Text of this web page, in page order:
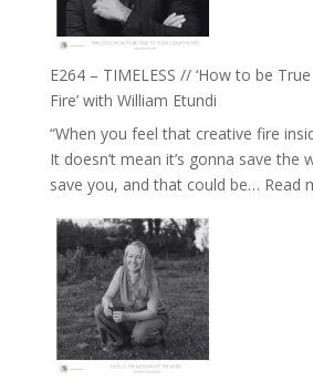
on
Psychedelics,
Training
the
End
of
Separation
//
To
Feel
Everything
and
Not
E264 – TIMELESS // ‘How to be
Fire’ with William Etundi
“When you feel that creative fire
It doesn’t mean it’s gonna save the
save you, and that could be… Read